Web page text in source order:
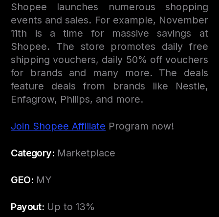
Shopee launches numerous shopping
events and sales. For example, November
11th is a time for massive savings at
Shopee. The store promotes daily free
shipping vouchers, daily 50% off vouchers
for brands and many more. The deals
feature deals from brands like Nestle,
Enfagrow, Philips, and more.
Join Shopee Affiliate Program now!
Category: Marketplace
GEO: MY
Payout: Up to 13%